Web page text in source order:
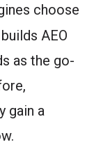
choose
builds AEO
as the go-
gain a